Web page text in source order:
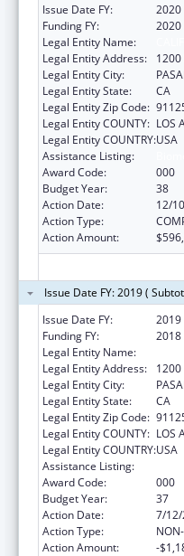
Issue Date FY:
2020
Funding FY:
2020
Legal Entity Name:
Legal Entity Address:
1200
Legal Entity City:
Legal Entity State:
CA
Legal Entity Zip Code:
Legal Entity COUNTY: LOS
Legal Entity COUNTRY:USA
Assistance Listing:
Award Code:
000
Budget Year:
38
Action Date:
12/
Action Type:
Action Amount:
Issue Date FY: 2019 (
Issue Date FY:
2019
Funding FY:
2018
Legal Entity Name:
Legal Entity Address:
1200
Legal Entity City:
Legal Entity State:
CA
Legal Entity Zip Code:
Legal Entity COUNTY: LOS
Legal Entity COUNTRY:USA
Assistance Listing:
Award Code:
000
Budget Year:
37
Action Date:
7/
Action Type:
Action Amount:
-